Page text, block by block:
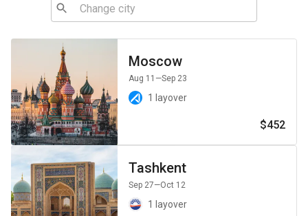
Moscow
Aug 11 —Sep 23
1 layover
$452
Tashkent
Sep 27—Oct 12
1 layover